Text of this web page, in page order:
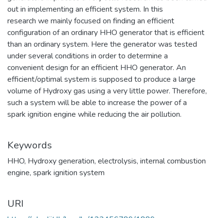
out in implementing an efficient system. In this
research we mainly focused on finding an efficient
configuration of an ordinary HHO generator that is efficient
than an ordinary system. Here the generator was tested
under several conditions in order to determine a
convenient design for an efficient HHO generator. An
efficient/optimal system is supposed to produce a large
volume of Hydroxy gas using a very little power. Therefore,
such a system will be able to increase the power of a
spark ignition engine while reducing the air pollution.
Keywords
HHO, Hydroxy generation, electrolysis, internal combustion
engine, spark ignition system
URI